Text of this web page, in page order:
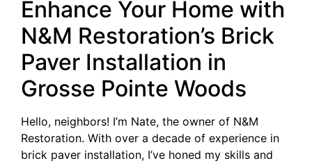
Enhance Your Home with
N&M Restoration’s Brick
Paver Installation in
Grosse Pointe Woods
Hello, neighbors! I’m Nate, the owner of N&M
Restoration. With over a decade of experience in
brick paver installation, I’ve honed my skills and